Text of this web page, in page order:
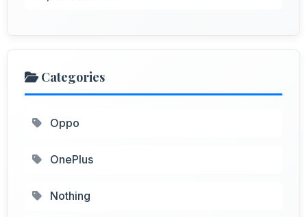
Categories
Oppo
OnePlus
Nothing